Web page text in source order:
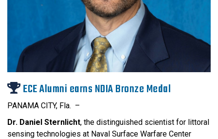
ECE Alumni earns NDIA Bronze Medal
PANAMA CITY, Fla. –
Dr. Daniel Sternlicht, the distinguished scientist for littoral
sensing technologies at Naval Surface Warfare Center